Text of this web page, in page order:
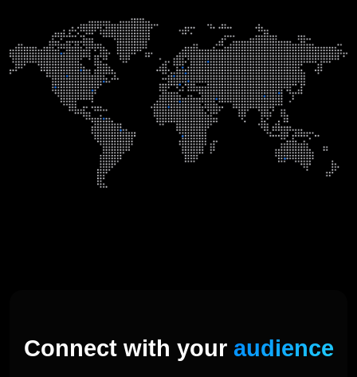
Connect with your audience